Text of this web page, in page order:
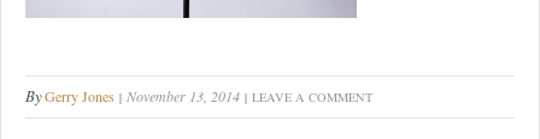
ByGerry Jones November 13, 2014 LEAVE A COMMENT